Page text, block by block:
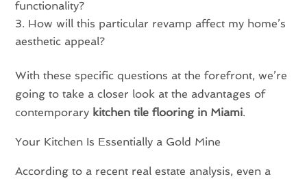
functionality?
How will this particular revamp affect my home’s
aesthetic appeal?
With these specific questions at the forefront, we’re
going to take a closer look at the advantages of
contemporary kitchen tile flooring in Miami.
Your Kitchen Is Essentially a Gold Mine
According to a recent real estate analysis, even a